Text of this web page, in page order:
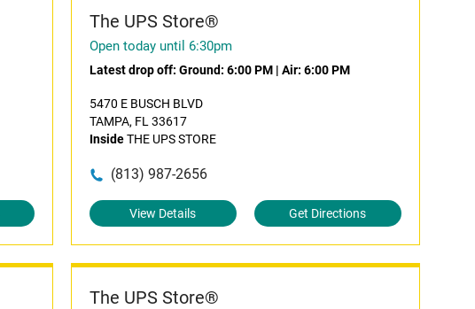
The UPS Store®
Open today until 6:30pm
Latest drop off: Ground: 6:00 PM| Air: 6:00 PM
5470 E BUSCH BLVD
TAMPA, FL 33617
InsideTHE UPS STORE
(813) 987-2656
View Details Get Directions
The UPS Store®